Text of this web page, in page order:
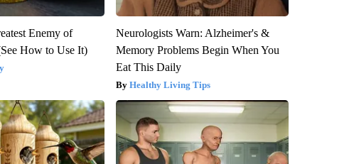
Enemy of
How to Use It)
Neurologists Warn: Alzheimer's &
Memory Problems Begin When You
Eat This Daily
Healthy Living Tips